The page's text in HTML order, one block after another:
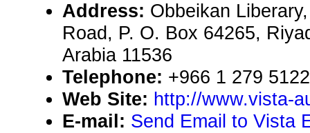
Address: Obbeikan
Road, P. O. Box 64265,
Arabia 11536
Telephone: +966 1 279 5122
Web Site: http://www.vista-
E-mail: Send Email to Vista